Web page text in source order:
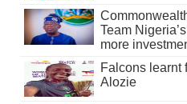
Team
more
Falcons learnt
Alozie